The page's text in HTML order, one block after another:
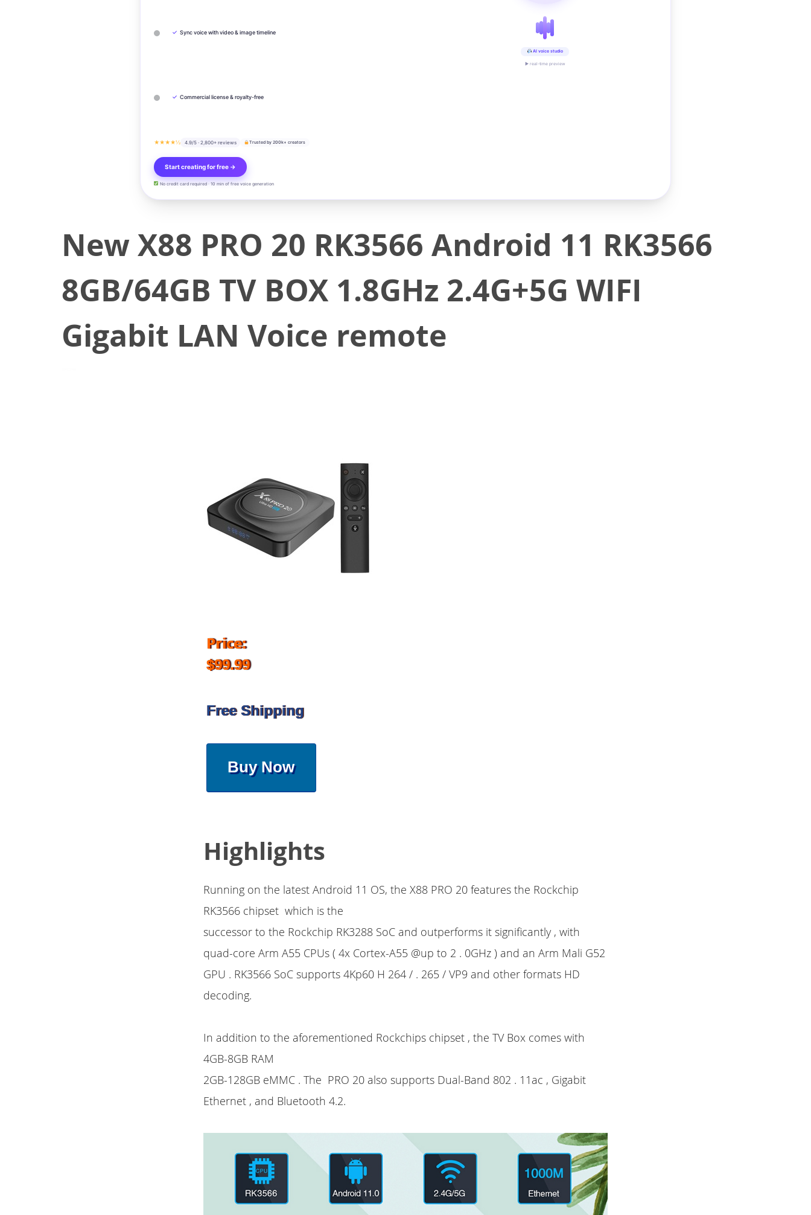
✓ Sync voice with video & image timeline
✓ Commercial license & royalty-free
★★★★½ 4.9/5 · 2,800+ reviews Trusted by 200k+ creators
Start creating for free →
No credit card required · 10 min of free voice generation
AI voice studio
▶ real-time preview
New X88 PRO 20 RK3566 Android 11 RK3566
8GB/64GB TV BOX 1.8GHz 2.4G+5G WIFI
Gigabit LAN Voice remote
Price:
$99.99
Free Shipping
Buy Now
Highlights
Running on the latest Android 11 OS, the X88 PRO 20 features the Rockchip
RK3566 chipset which is the
successor to the Rockchip RK3288 SoC and outperforms it significantly , with
quad-core Arm A55 CPUs ( 4x Cortex-A55 @up to 2 . 0GHz ) and an Arm Mali G52
GPU . RK3566 SoC supports 4Kp60 H 264 / . 265 / VP9 and other formats HD
decoding.
In addition to the aforementioned Rockchips chipset , the TV Box comes with
4GB-8GB RAM
2GB-128GB eMMC . The PRO 20 also supports Dual-Band 802 . 11ac , Gigabit
Ethernet , and Bluetooth 4.2.